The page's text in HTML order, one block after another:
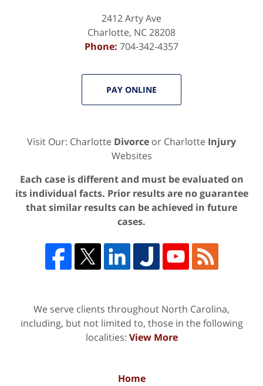
2412 Arty Ave
Charlotte, NC28208
Phone: 704-342-4357
PAY ONLINE
Visit Our: Charlotte Divorce or Charlotte Injury
Websites
Each case is different and must be evaluated on
its individual facts. Prior results are no guarantee
that similar results can be achieved in future
cases.
We serve clients throughout North Carolina,
including, but not limited to, those in the following
localities: View More
Home